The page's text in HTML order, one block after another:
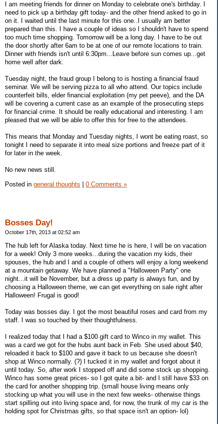
I am meeting friends for dinner on Monday to celebrate one's birthday. I
need to pick up a birthday gift today- and the other friend asked to go in
on it. I waited until the last minute for this one..I usually am better
prepared than this. I have a couple of ideas so I shouldn't have to spend
too much time shopping. Tomorrow will be a long day. I have to be out
the door shortly after 6am to be at one of our remote locations to train.
Dinner with friends isn't until 6:30pm...Leave before sun comes up...get
home well after dark.
Tuesday night, the fraud group I belong to is hosting a financial fraud
seminar. We will be serving pizza to all who attend. Our topics include
counterfeit bills, elder financial exploitation (my pet peeve), and the DA
will be covering a current case as an example of the prosecuting steps
for financial crime. It should be really educational and interesting. I am
pleased that we will be able to offer this for free to the attendees.
This means that Monday and Tuesday nights, I wont be eating roast, so
tonight I need to separate it into meal size portions and freeze part of it
for later in the week.
No new news still.
Posted in general thoughts 0 Comments »
Bosses Day!
October 17th, 2013 at 02:52 am
The hub left for Alaska today. Next time he is here, I will be on vacation
for a week! Only 3 more weeks...during the vacation my kids, their
spouses, the hub and I and a couple of others will enjoy a long weekend
at a mountain getaway. We have planned a "Halloween Party" one
night...it will be November, but a dress up party is always fun, and by
choosing a Halloween theme, we can get everything on sale right after
Halloween! Frugal is good!
Today was bosses day. I got the most beautiful roses and card from my
staff. I was so touched by their thoughtfulness.
I realized today that I had a $100 gift card to Winco in my wallet. This
was a card we got for the hubs aunt back in Feb. She used about $40,
reloaded it back to $100 and gave it back to us because she doesn't
shop at Winco normally. (?) I tucked it in my wallet and forgot about it
until today. So, after work I stopped off and did some stock up shopping.
Winco has some great prices- so I got quite a bit- and I still have $33 on
the card for another shopping trip. (small house living means only
stocking up what you will use in the next few weeks- otherwise things
start spilling out into living space and, for now, the trunk of my car is the
holding spot for Christmas gifts, so that space isn't an option- lol)